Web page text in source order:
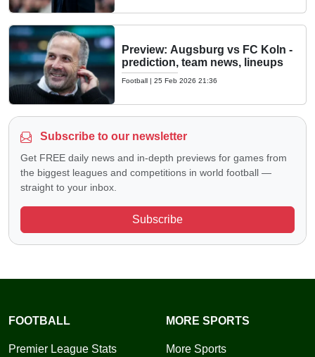
Preview: Augsburg vs FC Koln -
prediction, team news, lineups
Football | 25 Feb 2026 21:36
Subscribe to our newsletter
Get FREE daily news and in-depth previews for games from
the biggest leagues and competitions in world football —
straight to your inbox.
Subscribe
FOOTBALL
Premier League Stats
MORE SPORTS
More Sports